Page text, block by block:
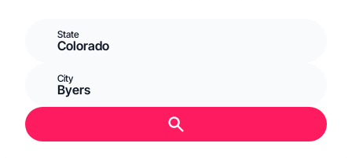
State
Colorado
City
Byers